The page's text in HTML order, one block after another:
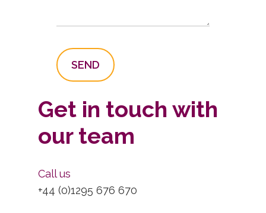
Get in touch with
our team
Call us
+44 (0)1295 676 670